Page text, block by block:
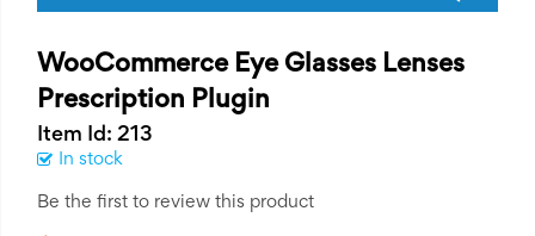
WooCommerce Eye Glasses Lenses
Prescription Plugin
Item Id: 213
In stock
Be the first to review this product